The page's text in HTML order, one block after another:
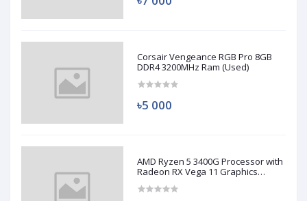
Corsair Vengeance RGB Pro 8GB
DDR4 3200MHz Ram (Used)
৳5 000
AMD Ryzen 5 3400G Processor with
Radeon RX Vega 11 Graphics